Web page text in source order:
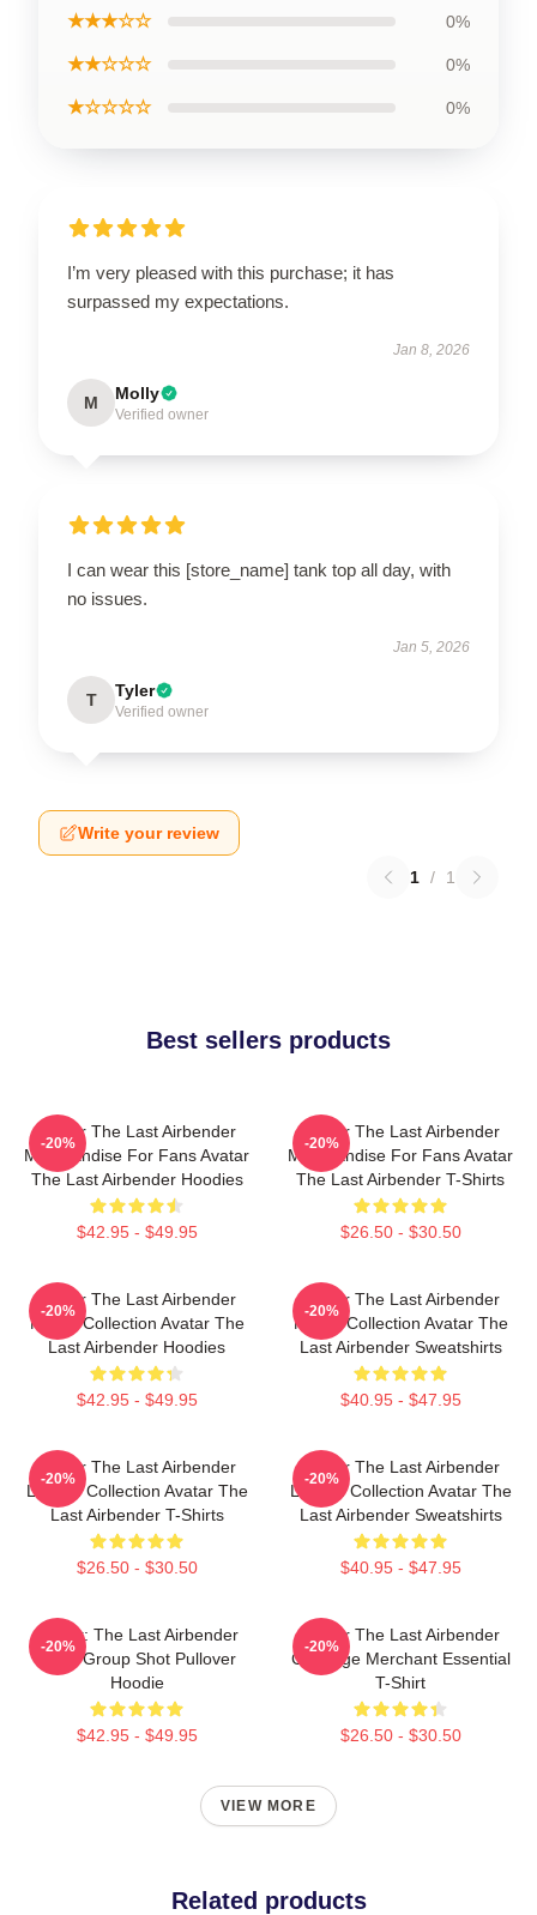
★★★☆☆ 0%
★★☆☆☆ 0%
★☆☆☆☆ 0%
I’m very pleased with this purchase; it has
surpassed my expectations.
Jan 8, 2026
M Molly
Verified owner
I can wear this [store_name] tank top all day, with
no issues.
Jan 5, 2026
T Tyler
Verified owner
Write your review
1 / 1
Best sellers products
Avatar The Last Airbender
Merchandise For Fans Avatar
The Last Airbender Hoodies
$42.95 - $49.95
-20%
Avatar The Last Airbender
Merchandise For Fans Avatar
The Last Airbender T-Shirts
$26.50 - $30.50
-20%
Avatar The Last Airbender
Merch Collection Avatar The
Last Airbender Hoodies
$42.95 - $49.95
-20%
Avatar The Last Airbender
Merch Collection Avatar The
Last Airbender Sweatshirts
$40.95 - $47.95
-20%
Avatar The Last Airbender
Limited Collection Avatar The
Last Airbender T-Shirts
$26.50 - $30.50
-20%
Avatar The Last Airbender
Limited Collection Avatar The
Last Airbender Sweatshirts
$40.95 - $47.95
-20%
Avatar: The Last Airbender
Appa Group Shot Pullover
Hoodie
$42.95 - $49.95
-20%
Avatar The Last Airbender
Cabbage Merchant Essential
T-Shirt
$26.50 - $30.50
-20%
VIEW MORE
Related products